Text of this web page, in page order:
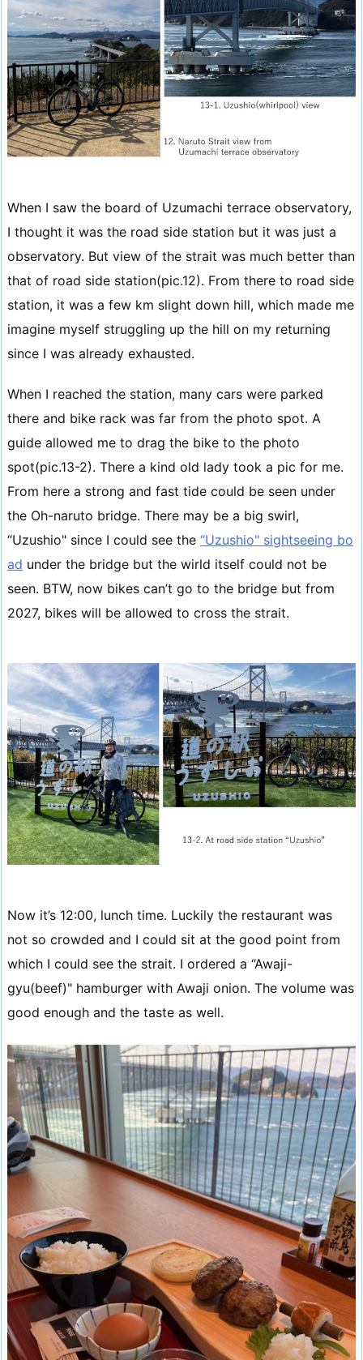
When I saw the board of Uzumachi terrace observatory,
I thought it was the road side station but it was just a
observatory. But view of the strait was much better than
that of road side station(pic.12). From there to road side
station, it was a few km slight down hill, which made me
imagine myself struggling up the hill on my returning
since I was already exhausted.
When I reached the station, many cars were parked
there and bike rack was far from the photo spot. A
guide allowed me to drag the bike to the photo
spot(pic.13-2). There a kind old lady took a pic for me.
From here a strong and fast tide could be seen under
the Oh-naruto bridge. There may be a big swirl,
“Uzushio" since I could see the “Uzushio" sightseeing bo
ad under the bridge but the wirld itself could not be
seen. BTW, now bikes can’t go to the bridge but from
2027, bikes will be allowed to cross the strait.
Now it’s 12:00, lunch time. Luckily the restaurant was
not so crowded and I could sit at the good point from
which I could see the strait. I ordered a “Awaji-
gyu(beef)" hamburger with Awaji onion. The volume was
good enough and the taste as well.